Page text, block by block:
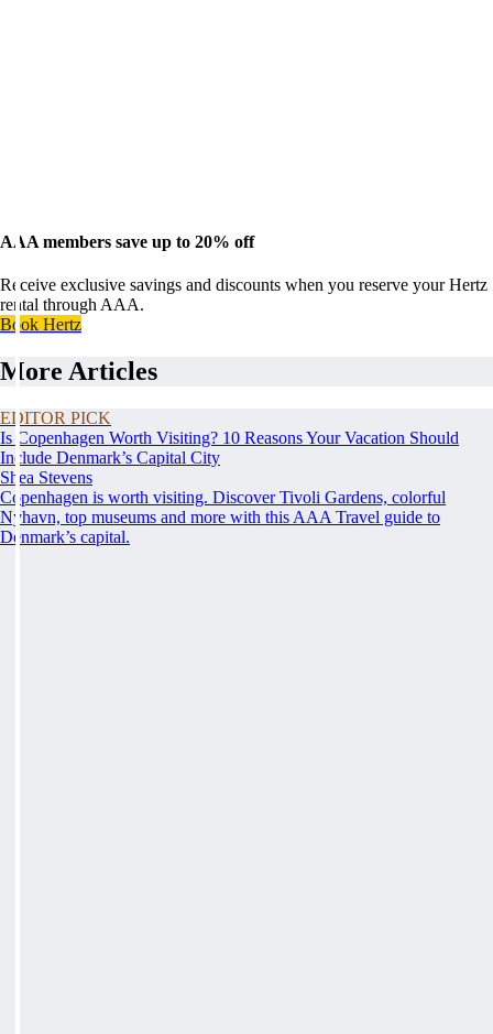
AAA members save up to 20% off
Receive exclusive savings and discounts when you reserve your Hertz
rental through AAA.
Book Hertz
More Articles
EDITOR PICK
Is Copenhagen Worth Visiting? 10 Reasons Your Vacation Should
Include Denmark’s Capital City
Shea Stevens
Copenhagen is worth visiting. Discover Tivoli Gardens, colorful
Nyhavn, top museums and more with this AAA Travel guide to
Denmark’s capital.